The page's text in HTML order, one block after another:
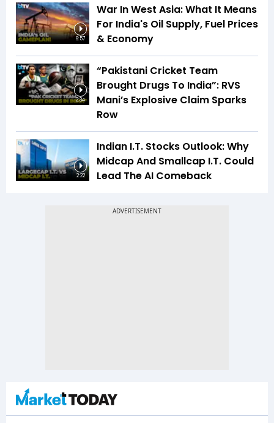
9:57
War In West Asia: What It Means
For India's Oil Supply, Fuel Prices
& Economy
2:34
“Pakistani Cricket Team
Brought Drugs To India”: RVS
Mani’s Explosive Claim Sparks
Row
2:22
Indian I.T. Stocks Outlook: Why
Midcap And Smallcap I.T. Could
Lead The AI Comeback